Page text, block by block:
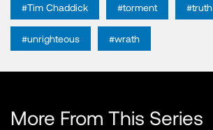
#Tim Chaddick #torment #truth
#unrighteous #wrath
More From This Series